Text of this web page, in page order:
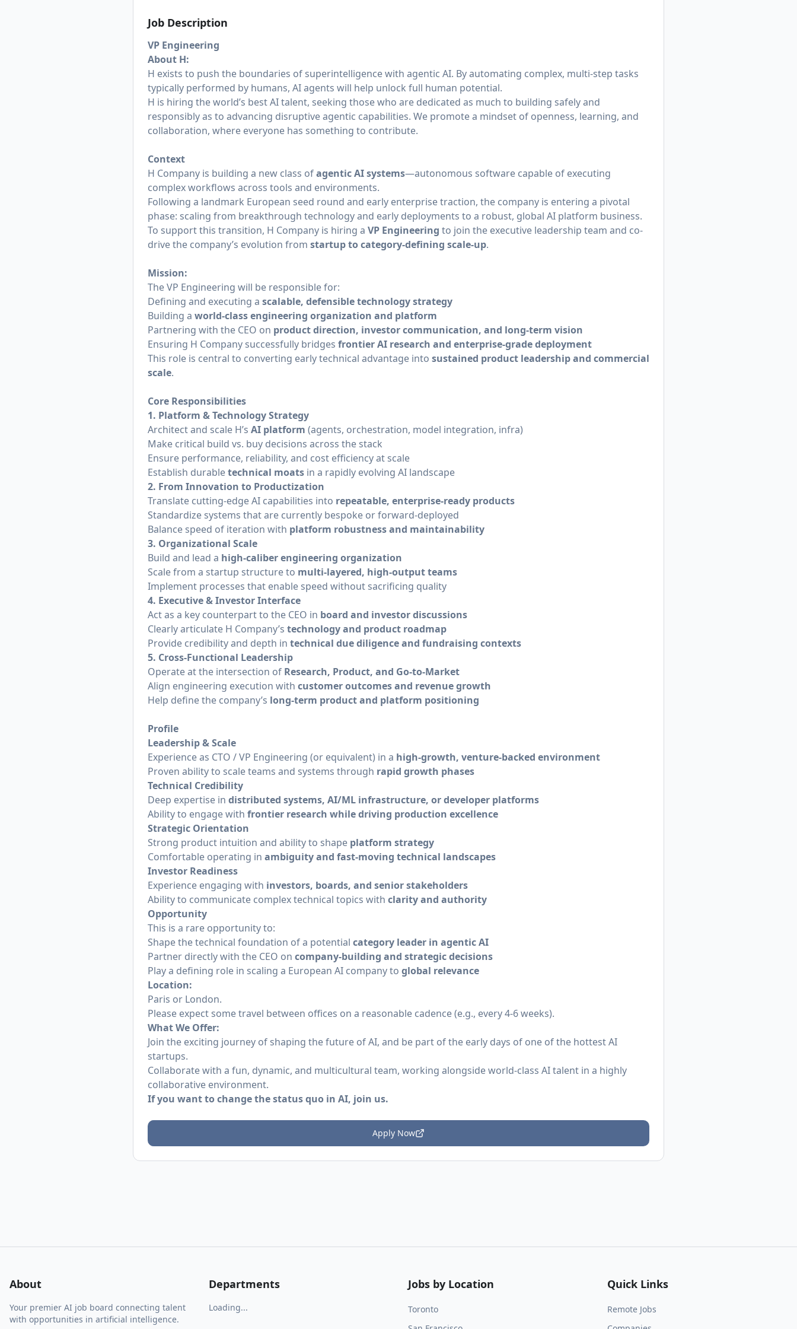
Job Description
VP Engineering
About H:
H exists to push the boundaries of superintelligence with agentic AI. By automating complex, multi-step tasks
typically performed by humans, AI agents will help unlock full human potential.
H is hiring the world’s best AI talent, seeking those who are dedicated as much to building safely and
responsibly as to advancing disruptive agentic capabilities. We promote a mindset of openness, learning, and
collaboration, where everyone has something to contribute.
Context
H Company is building a new class ofagentic AI systems—autonomous software capable of executing
complex workflows across tools and environments.
Following a landmark European seed round and early enterprise traction, the company is entering a pivotal
phase: scaling from breakthrough technology and early deployments to a robust, global AI platform business.
To support this transition, H Company is hiring a VP Engineering to join the executive leadership team and co-
drive the company’s evolution from startup to category-defining scale-up.
Mission:
The VP Engineering will be responsible for:
Defining and executing a scalable, defensible technology strategy
Building a world-class engineering organization and platform
Partnering with the CEO on product direction, investor communication, and long-term vision
Ensuring H Company successfully bridges frontier AI research and enterprise-grade deployment
This role is central to converting early technical advantage into sustained product leadership and commercial
scale.
Core Responsibilities
1. Platform & Technology Strategy
Architect and scale H’s AI platform (agents, orchestration, model integration, infra)
Make critical build vs. buy decisions across the stack
Ensure performance, reliability, and cost efficiency at scale
Establish durabletechnical moats in a rapidly evolving AI landscape
2. From Innovation to Productization
Translate cutting-edge AI capabilities into repeatable, enterprise-ready products
Standardize systems that are currently bespoke or forward-deployed
Balance speed of iteration with platform robustness and maintainability
3. Organizational Scale
Build and lead a high-caliber engineering organization
Scale from a startup structure to multi-layered, high-output teams
Implement processes that enable speed without sacrificing quality
4. Executive & Investor Interface
Act as a key counterpart to the CEO in board and investor discussions
Clearly articulate H Company’s technology and product roadmap
Provide credibility and depth in technical due diligence and fundraising contexts
5. Cross-Functional Leadership
Operate at the intersection of Research, Product, and Go-to-Market
Align engineering execution with customer outcomes and revenue growth
Help define the company’s long-term product and platform positioning
Profile
Leadership & Scale
Experience as CTO / VP Engineering (or equivalent) in a high-growth, venture-backed environment
Proven ability to scale teams and systems through rapid growth phases
Technical Credibility
Deep expertise in distributed systems, AI/ML infrastructure, or developer platforms
Ability to engage with frontier research while driving production excellence
Strategic Orientation
Strong product intuition and ability to shape platform strategy
Comfortable operating in ambiguity and fast-moving technical landscapes
Investor Readiness
Experience engaging with investors, boards, and senior stakeholders
Ability to communicate complex technical topics with clarity and authority
Opportunity
This is a rare opportunity to:
Shape the technical foundation of a potential category leader in agentic AI
Partner directly with the CEO on company-building and strategic decisions
Play a defining role in scaling a European AI company to global relevance
Location:
Paris or London.
Please expect some travel between offices on a reasonable cadence (e.g., every 4-6 weeks).
What We Offer:
Join the exciting journey of shaping the future of AI, and be part of the early days of one of the hottest AI
startups.
Collaborate with a fun, dynamic, and multicultural team, working alongside world-class AI talent in a highly
collaborative environment.
If you want to change the status quo in AI, join us.
Apply Now
About
Your premier AI job board connecting talent
with opportunities in artificial intelligence.
Departments
Loading...
Jobs by Location
Toronto
Quick Links
Remote Jobs